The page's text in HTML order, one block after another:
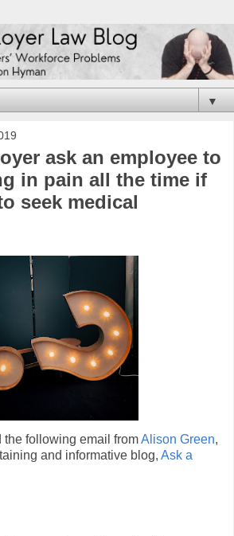
▼
ask an employee to
in pain all the time if
seek medical
the following email fromAlison Green,
and informative blog, Ask a